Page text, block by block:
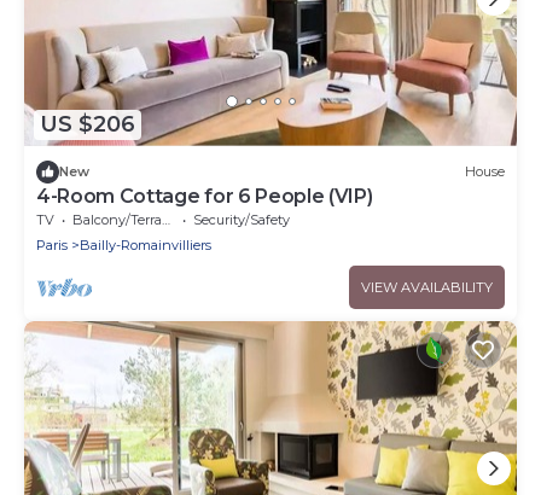
US $206
New House
4-Room Cottage for 6 People (VIP)
TV Balcony/Terrace
Security/Safety
Paris
Bailly-Romainvilliers
VIEW AVAILABILITY